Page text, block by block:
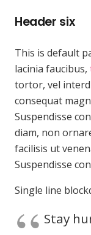
Header six
This is default
lacinia faucibus,
tortor, vel
consequat
Suspendisse
diam, non
facilisis ut
Suspendisse
Single line
Stay